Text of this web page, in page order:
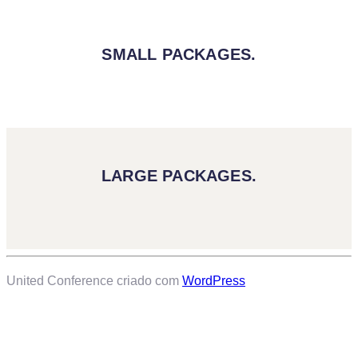
SMALL PACKAGES.
LARGE PACKAGES.
United Conference criado com WordPress